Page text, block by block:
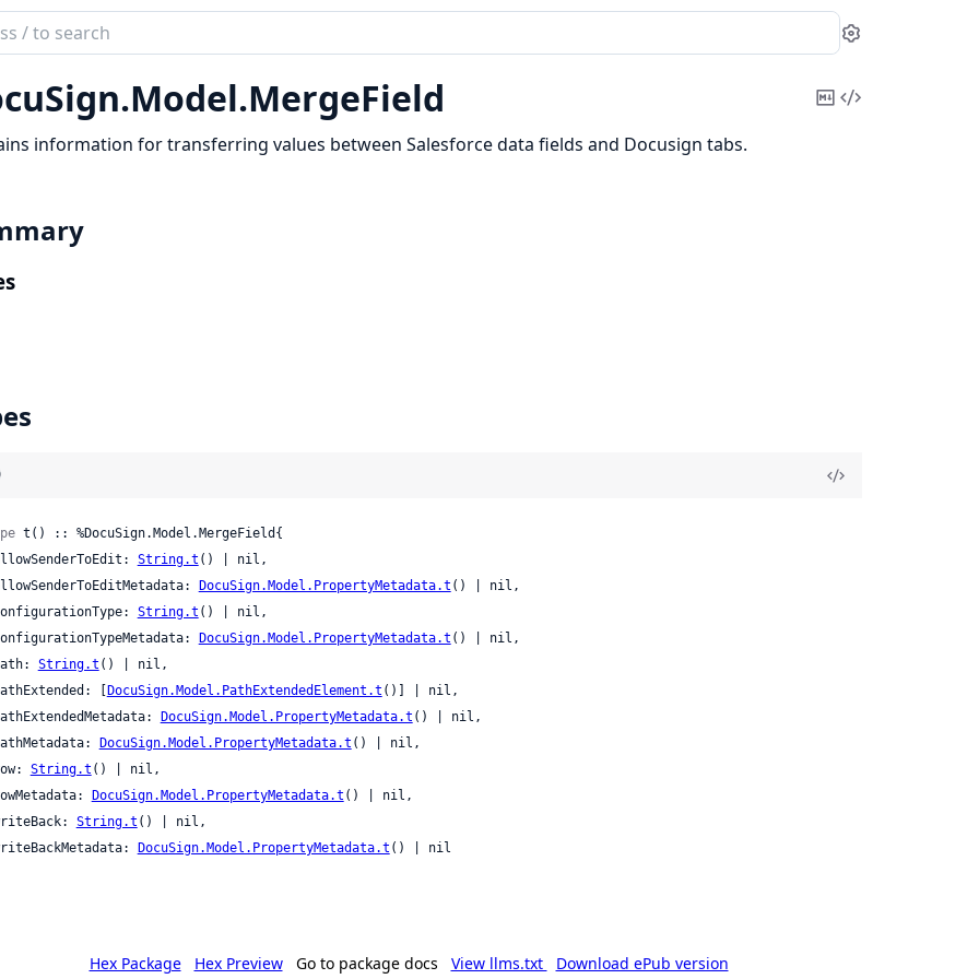
Settings
Model.MergeField
CopyView
information for transferring values between Salesforce data fields and Docusign tabs.
t() :: %DocuSign.Model.MergeField{
allowSenderToEdit:
String.t () | nil,
allowSenderToEditMetadata:
DocuSign.Model.PropertyMetadata.t () | nil,
configurationType:
String.t () | nil,
configurationTypeMetadata:
DocuSign.Model.PropertyMetadata.t () | nil,
path:
String.t () | nil,
pathExtended: [
DocuSign.Model.PathExtendedElement.t ()] | nil,
pathExtendedMetadata:
DocuSign.Model.PropertyMetadata.t () | nil,
pathMetadata:
DocuSign.Model.PropertyMetadata.t () | nil,
String.t () | nil,
rowMetadata:
DocuSign.Model.PropertyMetadata.t () | nil,
writeBack:
String.t () | nil,
writeBackMetadata:
DocuSign.Model.PropertyMetadata.t () | nil
Hex Package Hex Preview Go to package docs View llms.txt Download ePub version